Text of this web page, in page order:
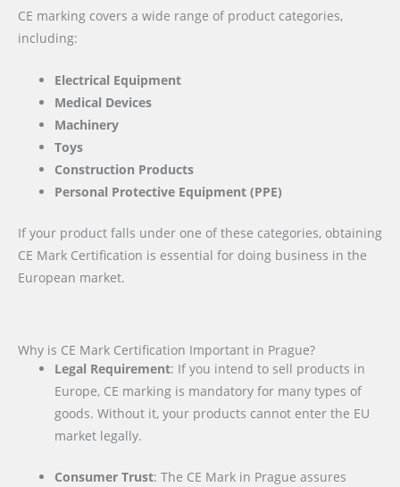
CE marking covers a wide range of product categories,
including:
Electrical Equipment
Medical Devices
Machinery
Toys
Construction Products
Personal Protective Equipment (PPE)
If your product falls under one of these categories, obtaining
CE Mark Certification is essential for doing business in the
European market.
Why is CE Mark Certification Important in Prague?
Legal Requirement: If you intend to sell products in
Europe, CE marking is mandatory for many types of
goods. Without it, your products cannot enter the EU
market legally.
Consumer Trust: The CE Mark in Prague assures